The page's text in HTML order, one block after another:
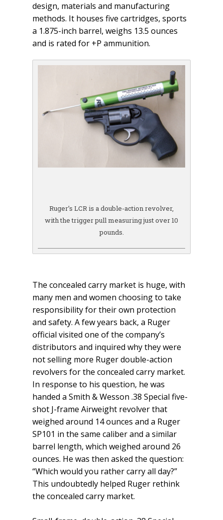
design, materials and manufacturing
methods. It houses five cartridges, sports
a 1.875-inch barrel, weighs 13.5 ounces
and is rated for +P ammunition.
Ruger’s LCR is a double-action revolver,
with the trigger pull measuring just over 10
pounds.
The concealed carry market is huge, with
many men and women choosing to take
responsibility for their own protection
and safety. A few years back, a Ruger
official visited one of the company’s
distributors and inquired why they were
not selling more Ruger double-action
revolvers for the concealed carry market.
In response to his question, he was
handed a Smith & Wesson .38 Special five-
shot J-frame Airweight revolver that
weighed around 14 ounces and a Ruger
SP101 in the same caliber and a similar
barrel length, which weighed around 26
ounces. He was then asked the question:
“Which would you rather carry all day?”
This undoubtedly helped Ruger rethink
the concealed carry market.